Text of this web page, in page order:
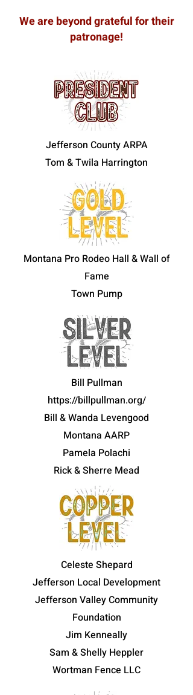
We are beyond grateful for their
patronage!
Jefferson County ARPA
Tom & Twila Harrington
Montana Pro Rodeo Hall & Wall of
Fame
Town Pump
Bill Pullman
https://billpullman.org/
Bill & Wanda Levengood
Montana AARP
Pamela Polachi
Rick & Sherre Mead
Celeste Shepard
Jefferson Local Development
Jefferson Valley Community
Foundation
Jim Kenneally
Sam & Shelly Heppler
Wortman Fence LLC